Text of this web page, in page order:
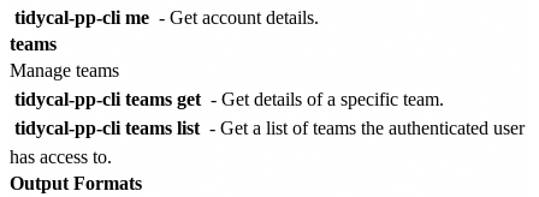
tidycal-pp-cli me - Get account details.
teams
Manage teams
tidycal-pp-cli teams get - Get details of a specific team.
tidycal-pp-cli teams list - Get a list of teams the authenticated user
has access to.
Output Formats